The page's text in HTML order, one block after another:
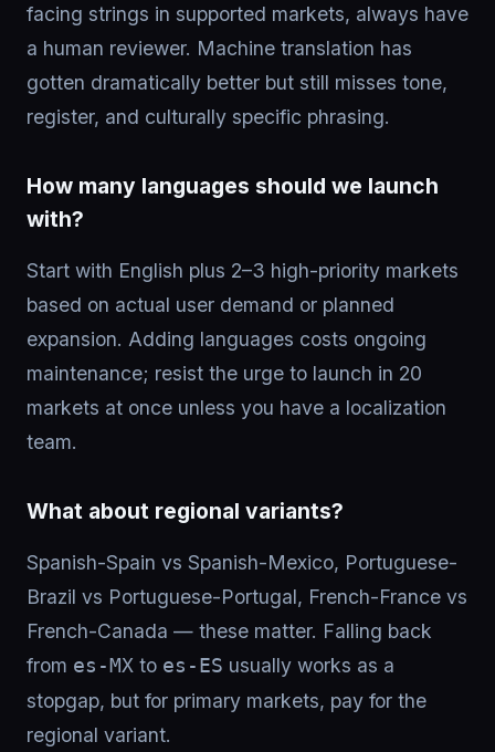
facing strings in supported markets, always have
a human reviewer. Machine translation has
gotten dramatically better but still misses tone,
register, and culturally specific phrasing.
How many languages should we launch
with?
Start with English plus 2–3 high-priority markets
based on actual user demand or planned
expansion. Adding languages costs ongoing
maintenance; resist the urge to launch in 20
markets at once unless you have a localization
team.
What about regional variants?
Spanish-Spain vs Spanish-Mexico, Portuguese-
Brazil vs Portuguese-Portugal, French-France vs
French-Canada — these matter. Falling back
from es-MX to es-ES usually works as a
stopgap, but for primary markets, pay for the
regional variant.